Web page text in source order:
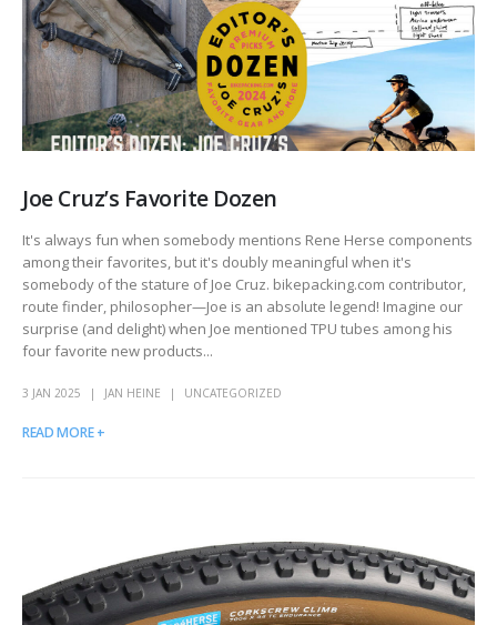
Joe Cruz’s Favorite Dozen
It's always fun when somebody mentions Rene Herse components
among their favorites, but it's doubly meaningful when it's
somebody of the stature of Joe Cruz. bikepacking.com contributor,
route finder, philosopher—Joe is an absolute legend! Imagine our
surprise (and delight) when Joe mentioned TPU tubes among his
four favorite new products...
3 JAN 2025 JAN HEINE UNCATEGORIZED
READ MORE +